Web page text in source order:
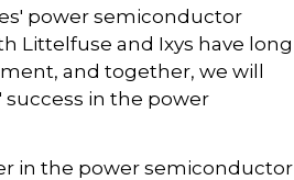
power semiconductor
Littelfuse and Ixys have long
and together, we will
in the power
in the power semiconductor